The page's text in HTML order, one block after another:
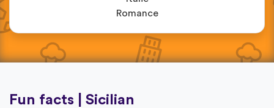
Romance
Fun facts | Sicilian